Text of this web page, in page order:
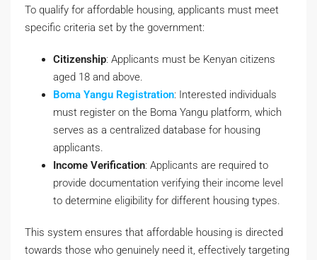
To qualify for affordable housing, applicants must meet
specific criteria set by the government:
Citizenship: Applicants must be Kenyan citizens
aged 18 and above.
Boma Yangu Registration: Interested individuals
must register on the Boma Yangu platform, which
serves as a centralized database for housing
applicants.
Income Verification: Applicants are required to
provide documentation verifying their income level
to determine eligibility for different housing types.
This system ensures that affordable housing is directed
towards those who genuinely need it, effectively targeting